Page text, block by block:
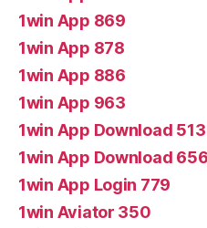
1win App 869
1win App 878
1win App 886
1win App 963
1win App Download 513
1win App Download 656
1win App Login 779
1win Aviator 350